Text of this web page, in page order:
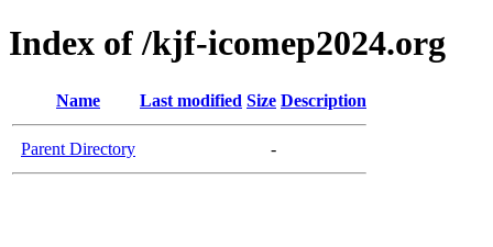
Index of /kjf-icomep2024.org
Name Last modified Size Description
Parent Directory -